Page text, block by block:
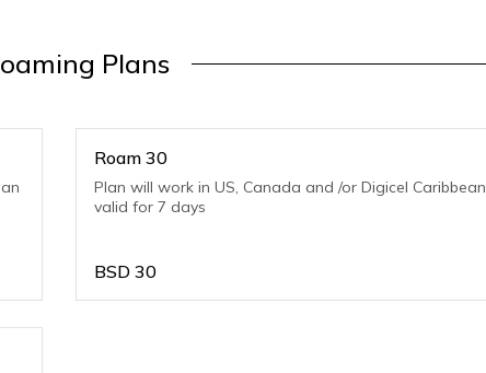
Plans
Roam 30
Plan will work in US, Canada and /or Digicel Caribbean
valid for 7 days
BSD 30